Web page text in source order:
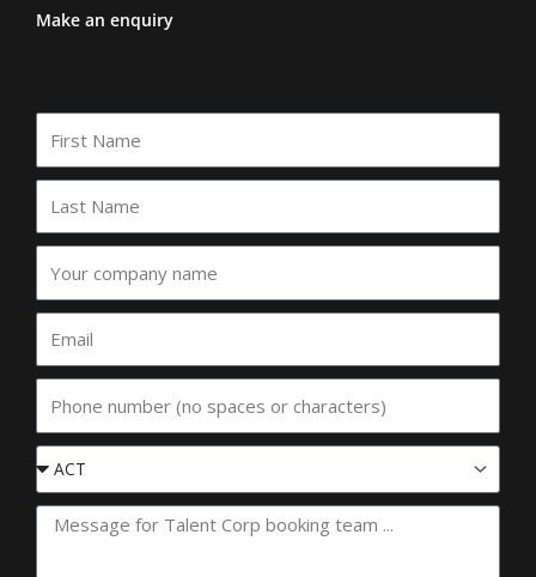
Make an enquiry
Name
Name
company
name
Event
State